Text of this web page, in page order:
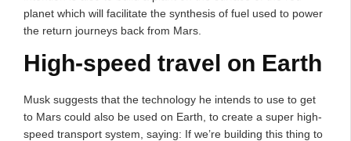
planet which will facilitate the synthesis of fuel used to power
the return journeys back from Mars.
High-speed travel on Earth
Musk suggests that the technology he intends to use to get
to Mars could also be used on Earth, to create a super high-
speed transport system, saying: If we’re building this thing to